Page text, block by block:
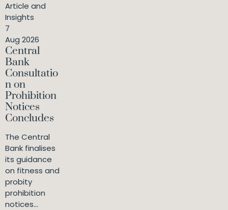
Article and
Insights
7
Aug 2026
Central
Bank
Consultatio
n on
Prohibition
Notices
Concludes
The Central
Bank finalises
its guidance
on fitness and
probity
prohibition
notices...